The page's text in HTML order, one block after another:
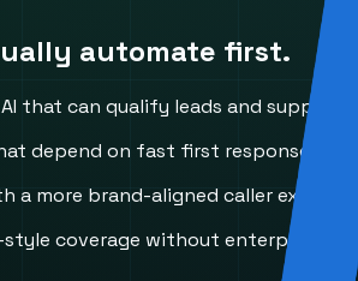
automate first.
that can qualify leads and support
depend on fast first response to
a more brand-aligned caller
coverage without enterprise-